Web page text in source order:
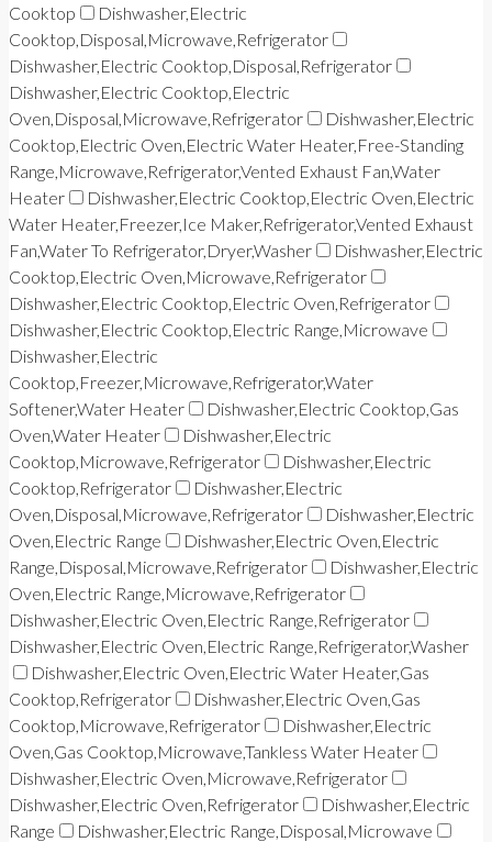
Cooktop
Dishwasher,Electric
Cooktop,Disposal,Microwave,Refrigerator
Dishwasher,Electric Cooktop,Disposal,Refrigerator
Dishwasher,Electric Cooktop,Electric
Oven,Disposal,Microwave,Refrigerator
Dishwasher,Electric
Cooktop,Electric Oven,Electric Water Heater,Free-Standing
Range,Microwave,Refrigerator,Vented Exhaust Fan,Water
Heater
Dishwasher,Electric Cooktop,Electric Oven,Electric
Water Heater,Freezer,Ice Maker,Refrigerator,Vented Exhaust
Fan,Water To Refrigerator,Dryer,Washer
Dishwasher,Electric
Cooktop,Electric Oven,Microwave,Refrigerator
Dishwasher,Electric Cooktop,Electric Oven,Refrigerator
Dishwasher,Electric Cooktop,Electric Range,Microwave
Dishwasher,Electric
Cooktop,Freezer,Microwave,Refrigerator,Water
Softener,Water Heater
Dishwasher,Electric Cooktop,Gas
Oven,Water Heater
Dishwasher,Electric
Cooktop,Microwave,Refrigerator
Dishwasher,Electric
Cooktop,Refrigerator
Dishwasher,Electric
Oven,Disposal,Microwave,Refrigerator
Dishwasher,Electric
Oven,Electric Range
Dishwasher,Electric Oven,Electric
Range,Disposal,Microwave,Refrigerator
Dishwasher,Electric
Oven,Electric Range,Microwave,Refrigerator
Dishwasher,Electric Oven,Electric Range,Refrigerator
Dishwasher,Electric Oven,Electric Range,Refrigerator,Washer
Dishwasher,Electric Oven,Electric Water Heater,Gas
Cooktop,Refrigerator
Dishwasher,Electric Oven,Gas
Cooktop,Microwave,Refrigerator
Dishwasher,Electric
Oven,Gas Cooktop,Microwave,Tankless Water Heater
Dishwasher,Electric Oven,Microwave,Refrigerator
Dishwasher,Electric Oven,Refrigerator
Dishwasher,Electric
Range
Dishwasher,Electric Range,Disposal,Microwave